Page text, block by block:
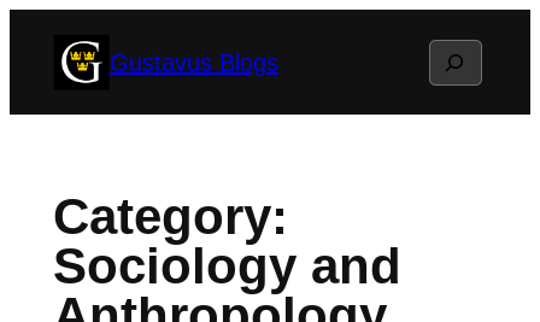
Gustavus Blogs Search
Category:
Sociology and